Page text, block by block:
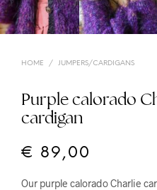
HOME / JUMPERS/CARDIGANS
Purple calorado
cardigan
€ 89,00
Our purple calorado Charlie